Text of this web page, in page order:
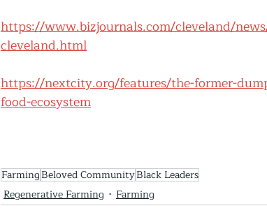
https://www.bizjournals.com/cleveland/
cleveland.html
https://nextcity.org/features/the-former-
food-ecosystem
FarmingBeloved CommunityBlack Leaders
Regenerative Farming
Farming